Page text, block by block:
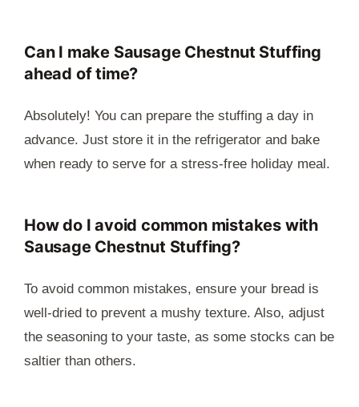
Can I make Sausage Chestnut Stuffing
ahead of time?
Absolutely! You can prepare the stuffing a day in
advance. Just store it in the refrigerator and bake
when ready to serve for a stress-free holiday meal.
How do I avoid common mistakes with
Sausage Chestnut Stuffing?
To avoid common mistakes, ensure your bread is
well-dried to prevent a mushy texture. Also, adjust
the seasoning to your taste, as some stocks can be
saltier than others.